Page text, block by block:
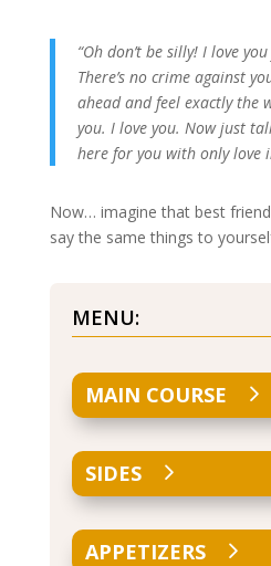
“Oh don’t be silly! I love
There’s no crime against
ahead and feel exactly the
you. I love you. Now just
here for you with only love
Now… imagine that best
say the same things to
MENU:
MAIN COURSE
SIDES
APPETIZERS